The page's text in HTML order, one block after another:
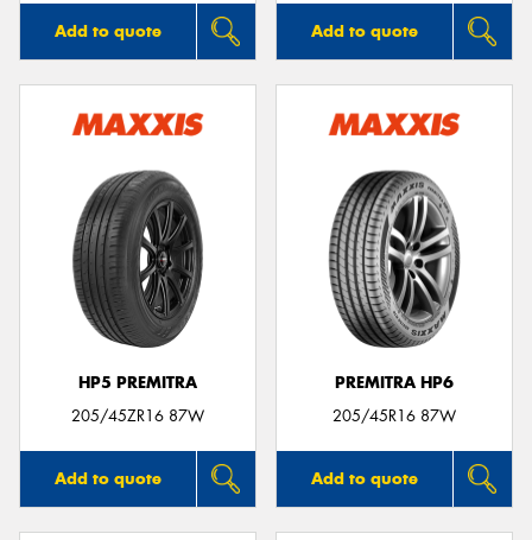
Add to quote Add to quote
HP5 PREMITRA
205/45ZR16 87W
Add to quote
PREMITRA HP6
205/45R16 87W
Add to quote